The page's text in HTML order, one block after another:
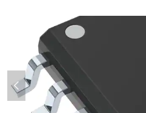
넳